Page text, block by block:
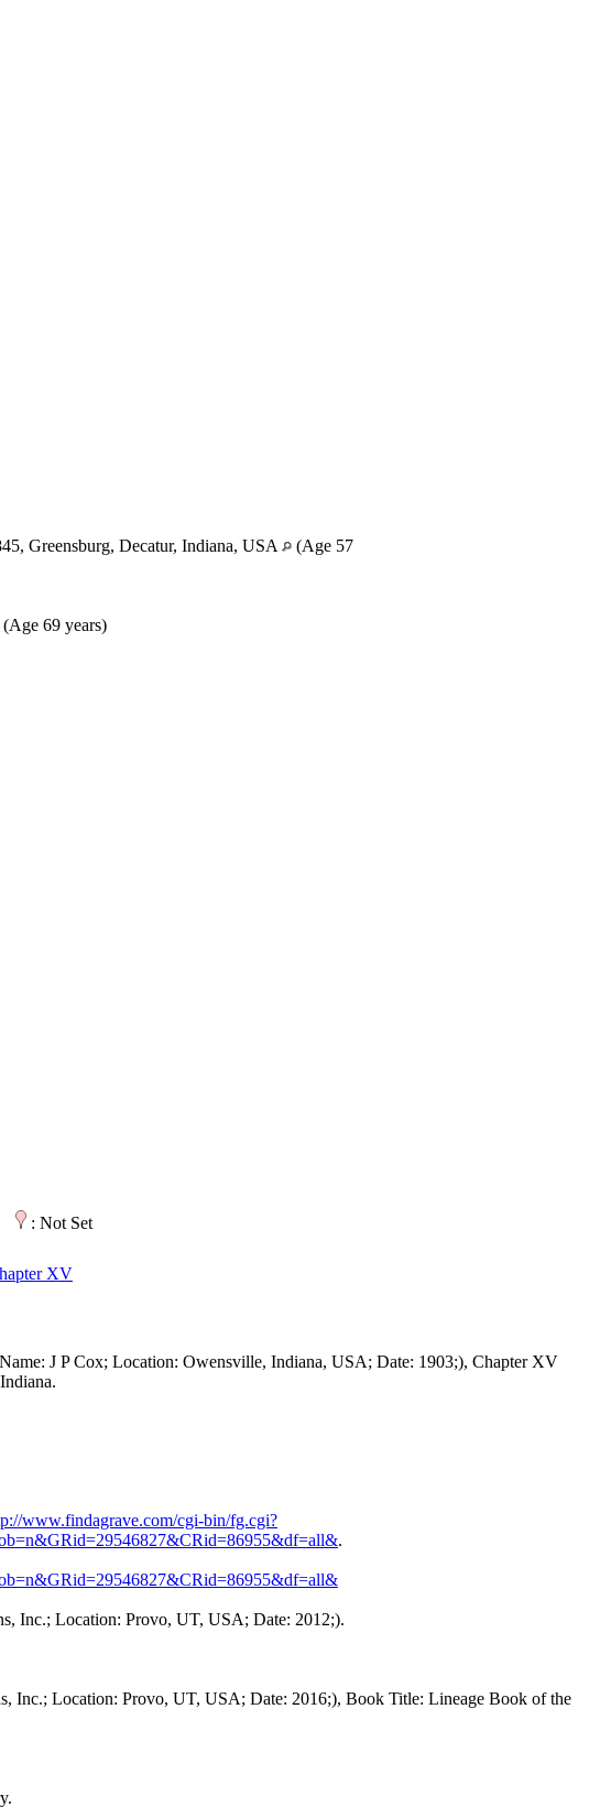
Greensburg, Decatur, Indiana, USA
(Age 57
(Age 69 years)
: Not Set
XV
J P Cox; Location: Owensville, Indiana, USA; Date: 1903;), Chapter XV
www.findagrave.com/cgi-bin/fg.cgi?
.
Inc.; Location: Provo, UT, USA; Date: 2012;).
Inc.; Location: Provo, UT, USA; Date: 2016;), Book Title: Lineage Book of the